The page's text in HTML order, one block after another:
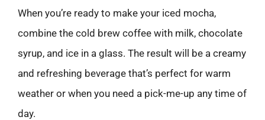
When you’re ready to make your iced mocha,
combine the cold brew coffee with milk, chocolate
syrup, and ice in a glass. The result will be a creamy
and refreshing beverage that’s perfect for warm
weather or when you need a pick-me-up any time of
day.